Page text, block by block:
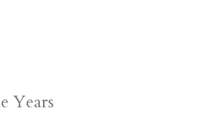
Years